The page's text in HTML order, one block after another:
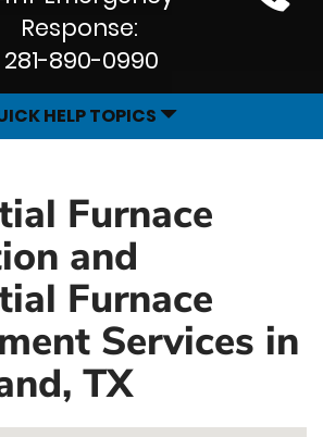
Response:
281-890-0990
HELP TOPICS
Furnace
and
Furnace
Services in
TX